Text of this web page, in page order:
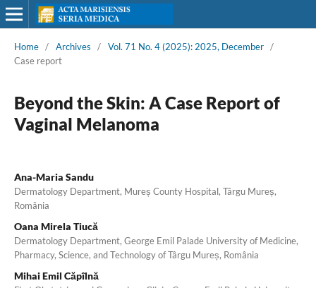
Home / Archives / Vol. 71 No. 4 (2025): 2025, December /
Case report
Beyond the Skin: A Case Report of
Vaginal Melanoma
Ana-Maria Sandu
Dermatology Department, Mureș County Hospital, Târgu Mureș,
România
Oana Mirela Tiucă
Dermatology Department, George Emil Palade University of Medicine,
Pharmacy, Science, and Technology of Târgu Mureș, România
Mihai Emil Căpîlnă